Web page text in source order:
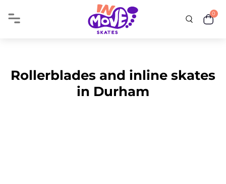
0
Rollerblades and inline skates
in Durham